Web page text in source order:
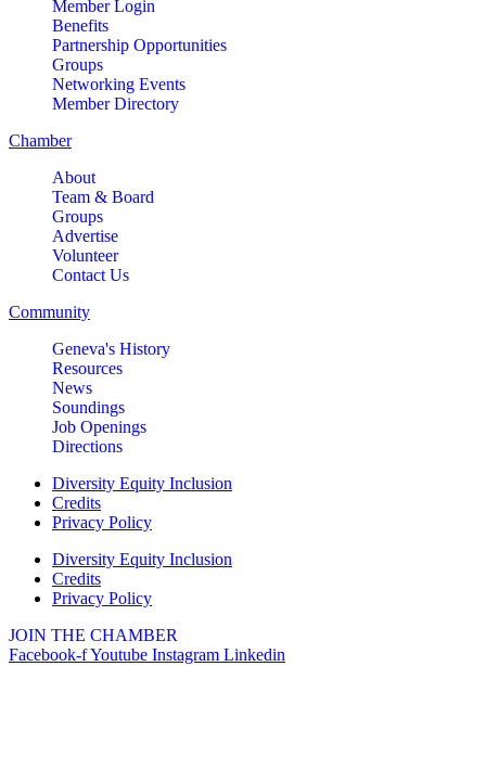
Member Login
Benefits
Partnership Opportunities
Groups
Networking Events
Member Directory
Chamber
About
Team & Board
Groups
Advertise
Volunteer
Contact Us
Community
Geneva's History
Resources
News
Soundings
Job Openings
Directions
Diversity Equity Inclusion
Credits
Privacy Policy
Diversity Equity Inclusion
Credits
Privacy Policy
JOIN THE CHAMBER
Facebook-fYoutube Instagram Linkedin